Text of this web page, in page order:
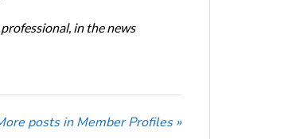
in the news
posts in Member Profiles »